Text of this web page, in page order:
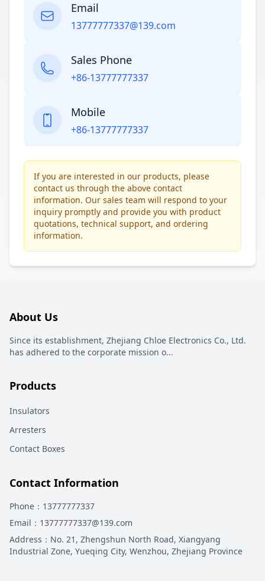
Email
13777777337@139.com
Sales Phone
+86-13777777337
Mobile
+86-13777777337
If you are interested in our products, please
contact us through the above contact
information. Our sales team will respond to your
inquiry promptly and provide you with product
quotations, technical support, and ordering
information.
About Us
Since its establishment, Zhejiang Chloe Electronics Co., Ltd.
has adhered to the corporate mission o...
Products
Insulators
Arresters
Contact Boxes
Contact Information
Phone ：13777777337
Email ：13777777337@139.com
Address ： No. 21, Zhengshun North Road, Xiangyang
Industrial Zone, Yueqing City, Wenzhou, Zhejiang Province